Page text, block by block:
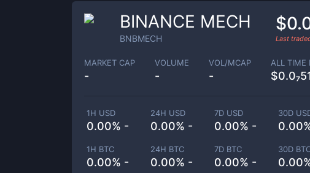
BINANCE MECH
BNBMECH Last
MARKET CAP
-
VOLUME
-
VOL/MCAP
-
ALL TIME
1H USD
0.00% -
24H USD
0.00% -
7D USD
0.00% -
30D
1H BTC
0.00% -
24H BTC
0.00% -
7D BTC
0.00% -
30D